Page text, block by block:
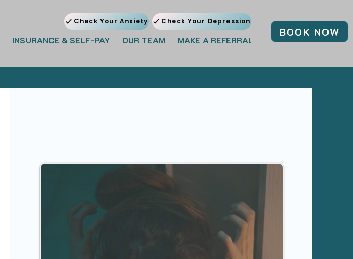
Check Your Anxiety Check Your Depression
INSURANCE & SELF-PAY OUR TEAM MAKE A REFERRAL JOIN OUR TEAM
BOOK NOW